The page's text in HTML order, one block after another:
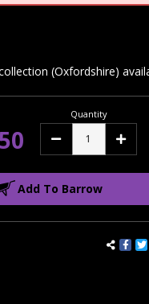
(Oxfordshire)
Quantity
Decrease
Add To Barrow